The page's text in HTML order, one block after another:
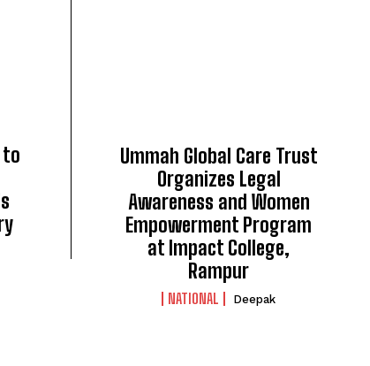
to
Ummah Global Care Trust
Organizes Legal
Awareness and Women
Empowerment Program
at Impact College,
Rampur
NATIONAL Deepak